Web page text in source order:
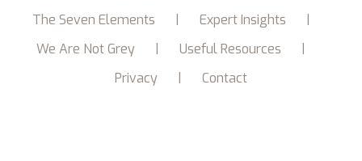
The Seven Elements
Expert Insights
We Are Not Grey
Useful Resources
Privacy
Contact